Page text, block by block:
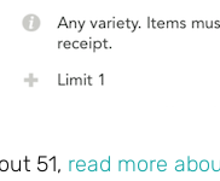
51, read more